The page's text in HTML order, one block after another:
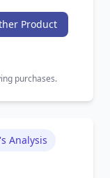
Product
purchases.
Analysis